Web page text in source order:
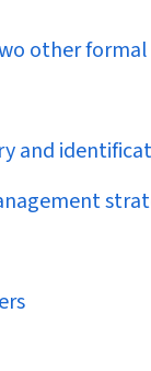
other
and